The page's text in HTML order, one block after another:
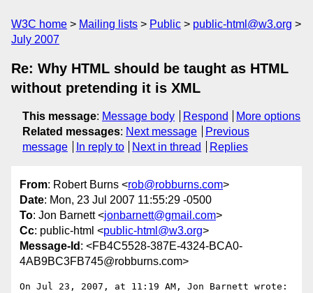
W3C home Mailing lists Public
public-html@w3.org
July 2007
Re: Why HTML should be taught as HTML
without pretending it is XML
This message: Message body Respond
More options
Related messages: Next message
Previous
message
In reply to Next in thread Replies
From: Robert Burns <rob@robburns.com>
Date: Mon, 23 Jul 2007 11:55:29 -0500
To: Jon Barnett <jonbarnett@gmail.com>
Cc: public-html <public-html@w3.org>
Message-Id : <FB4C5528-387E-4324-BCA0-
4AB9BC3FB745@robburns.com>
On Jul 23, 2007, at 11:19 AM, Jon Barnett wrote: